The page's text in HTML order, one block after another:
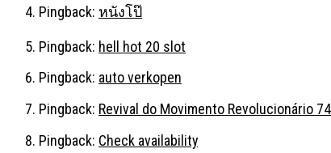
Pingback: หนังโป๊
Pingback: hell hot 20 slot
Pingback: auto verkopen
Pingback: Revival do Movimento Revolucionário
Pingback: Check availability